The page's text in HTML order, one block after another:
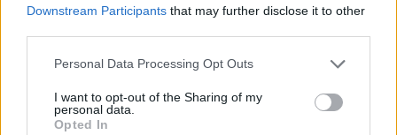
Downstream Participants that may further disclose it to other
Personal Data Processing Opt Outs
I want to opt-out of the Sharing of my
personal data.
Opted In
ANIME AND MANGA GAMES
BLEACH GAMES
NARUTO GAMES